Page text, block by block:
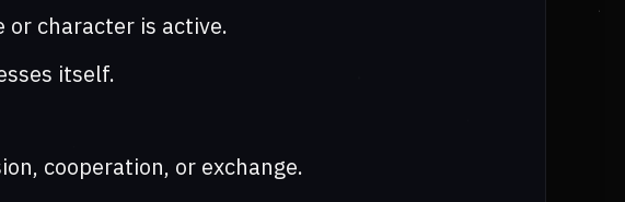
character is active.
itself.
cooperation, or exchange.